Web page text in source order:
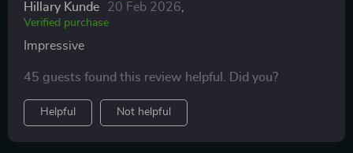
Hillary Kunde 20 Feb 2026
Verified purchase
Impressive
45 guests found this review helpful. Did you?
Helpful Not helpful